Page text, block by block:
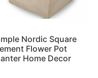
Nordic Square
Flower Pot
Home Decor